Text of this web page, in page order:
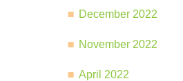
December 2022
November 2022
April 2022